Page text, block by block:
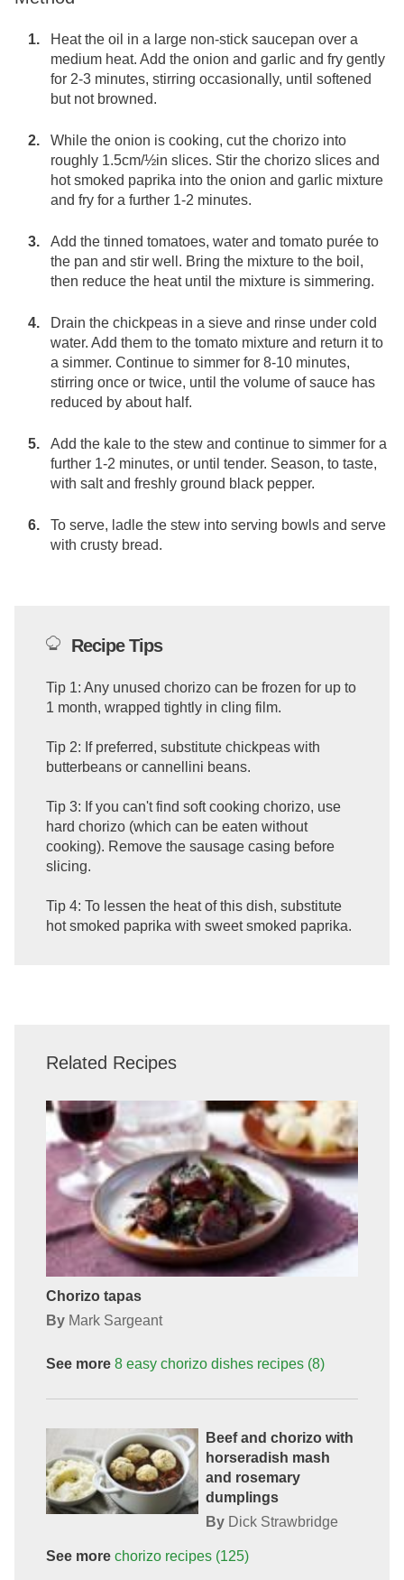
Heat the oil in a large non-stick saucepan over a
medium heat. Add the onion and garlic and fry gently
for 2-3 minutes, stirring occasionally, until softened
but not browned.
While the onion is cooking, cut the chorizo into
roughly 1.5cm/½in slices. Stir the chorizo slices and
hot smoked paprika into the onion and garlic mixture
and fry for a further 1-2 minutes.
Add the tinned tomatoes, water and tomato purée to
the pan and stir well. Bring the mixture to the boil,
then reduce the heat until the mixture is simmering.
Drain the chickpeas in a sieve and rinse under cold
water. Add them to the tomato mixture and return it to
a simmer. Continue to simmer for 8-10 minutes,
stirring once or twice, until the volume of sauce has
reduced by about half.
Add the kale to the stew and continue to simmer for a
further 1-2 minutes, or until tender. Season, to taste,
with salt and freshly ground black pepper.
To serve, ladle the stew into serving bowls and serve
with crusty bread.
Recipe Tips
Tip 1: Any unused chorizo can be frozen for up to
1 month, wrapped tightly in cling film.
Tip 2: If preferred, substitute chickpeas with
butterbeans or cannellini beans.
Tip 3: If you can't find soft cooking chorizo, use
hard chorizo (which can be eaten without
cooking). Remove the sausage casing before
slicing.
Tip 4: To lessen the heat of this dish, substitute
hot smoked paprika with sweet smoked paprika.
Related Recipes
Chorizo tapas
By Mark Sargeant
See more 8 easy chorizo dishesrecipes (8)
Beef and chorizo with
horseradish mash
and rosemary
dumplings
By Dick Strawbridge
See more chorizorecipes (125)